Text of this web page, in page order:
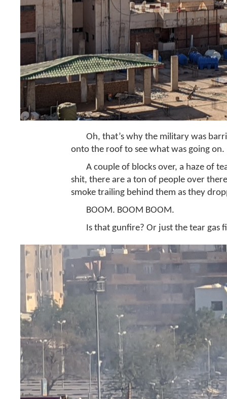
Oh, that’s why the military was
onto the roof to see what was going on.
A couple of blocks over, a haze of
shit, there are a ton of people over
smoke trailing behind them as they
BOOM. BOOM BOOM.
Is that gunfire? Or just the tear gas